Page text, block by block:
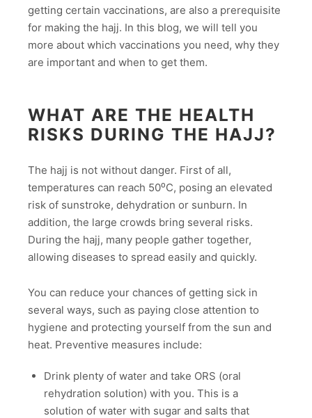
getting certain vaccinations, are also a prerequisite
for making the hajj. In this blog, we will tell you
more about which vaccinations you need, why they
are important and when to get them.
WHAT ARE THE HEALTH
RISKS DURING THE HAJJ?
The hajj is not without danger. First of all,
temperatures can reach 50⁰C, posing an elevated
risk of sunstroke, dehydration or sunburn. In
addition, the large crowds bring several risks.
During the hajj, many people gather together,
allowing diseases to spread easily and quickly.
You can reduce your chances of getting sick in
several ways, such as paying close attention to
hygiene and protecting yourself from the sun and
heat. Preventive measures include:
Drink plenty of water and take ORS (oral
rehydration solution) with you. This is a
solution of water with sugar and salts that